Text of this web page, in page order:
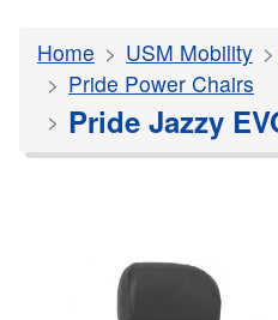
Home USM Mobility
Pride Power Chairs
Pride Jazzy